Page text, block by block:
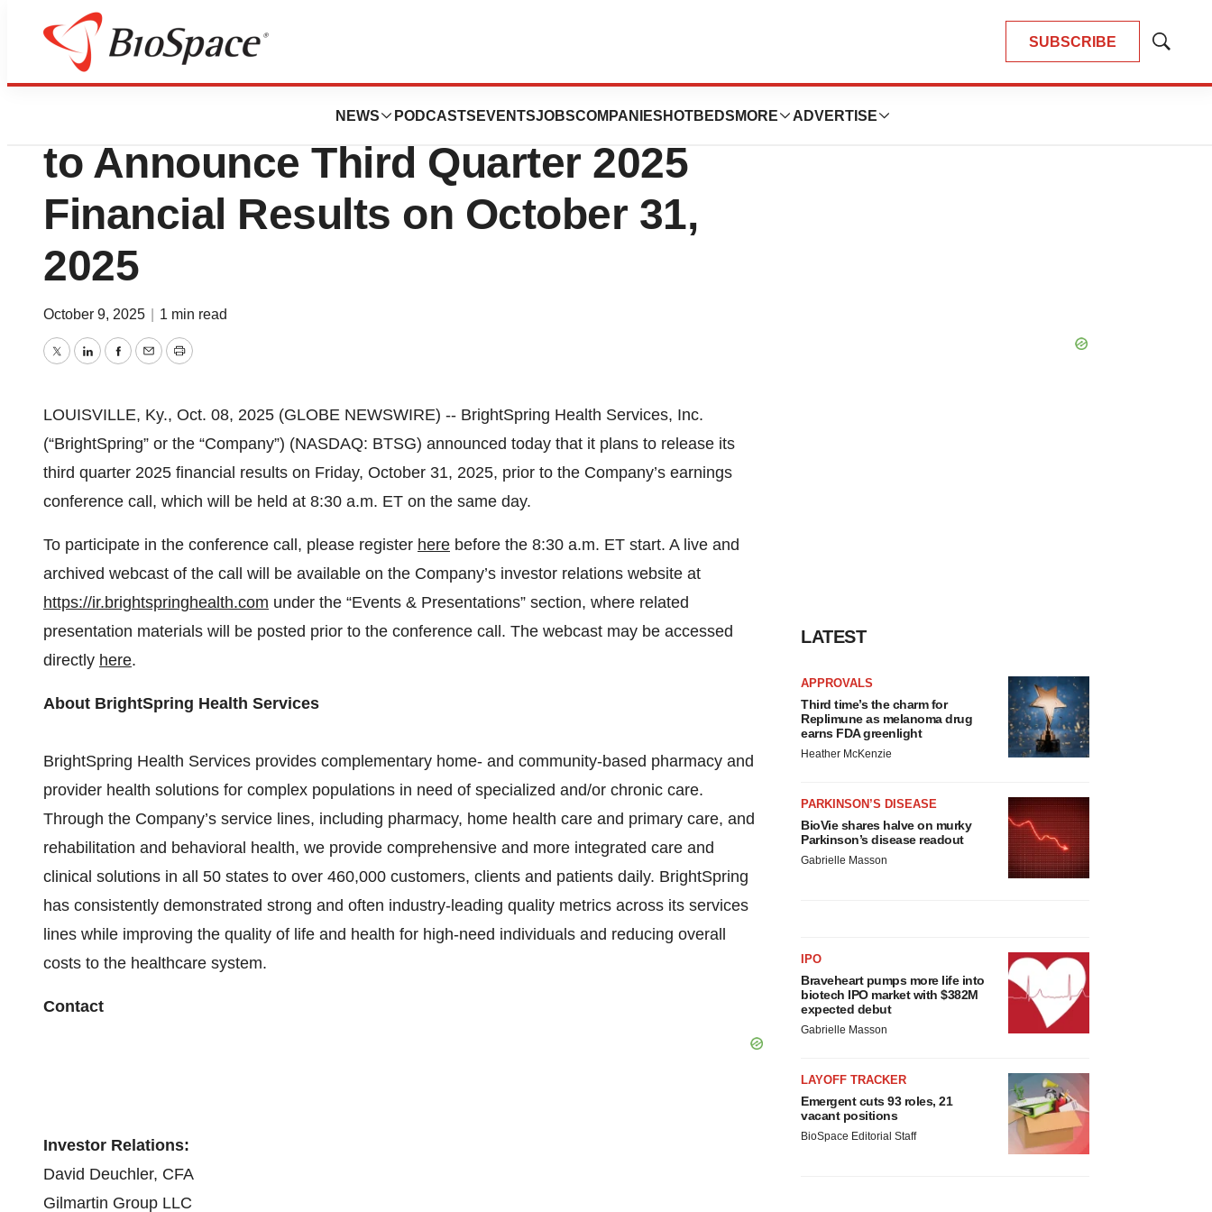
SUBSCRIBE
Show
NEWS PODCASTS EVENTSJOBSCOMPANIES HOTBEDS MORE ADVERTISE
Press Releases
BrightSpring Health Services, Inc.
to Announce Third Quarter 2025
Financial Results on October 31,
2025
October 9, 2025 1 min read
TwitterLinkedInFacebook
EmailPrint
LOUISVILLE, Ky., Oct. 08, 2025 (GLOBE NEWSWIRE) -- BrightSpring Health Services, Inc.
(“BrightSpring” or the “Company”) (NASDAQ: BTSG) announced today that it plans to release its
third quarter 2025 financial results on Friday, October 31, 2025, prior to the Company’s earnings
conference call, which will be held at 8:30 a.m. ET on the same day.
To participate in the conference call, please register here before the 8:30 a.m. ET start. A live and
archived webcast of the call will be available on the Company’s investor relations website at
https://ir.brightspringhealth.com under the “Events & Presentations” section, where related
presentation materials will be posted prior to the conference call. The webcast may be accessed
directly here.
About BrightSpring Health Services
BrightSpring Health Services provides complementary home- and community-based pharmacy and
provider health solutions for complex populations in need of specialized and/or chronic care.
Through the Company’s service lines, including pharmacy, home health care and primary care, and
rehabilitation and behavioral health, we provide comprehensive and more integrated care and
clinical solutions in all 50 states to over 460,000 customers, clients and patients daily. BrightSpring
has consistently demonstrated strong and often industry-leading quality metrics across its services
lines while improving the quality of life and health for high-need individuals and reducing overall
costs to the healthcare system.
Contact
Investor Relations:
David Deuchler, CFA
Gilmartin Group LLC
LATEST
APPROVALS
Third time’s the charm for
Replimune as melanoma drug
earns FDA greenlight
Heather McKenzie
PARKINSON’S DISEASE
BioVie shares halve on murky
Parkinson’s disease readout
Gabrielle Masson
IPO
Braveheart pumps more life into
biotech IPO market with $382M
expected debut
Gabrielle Masson
LAYOFF TRACKER
Emergent cuts 93 roles, 21
vacant positions
BioSpace Editorial Staff